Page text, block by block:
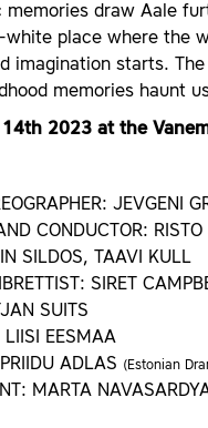
memories draw Aale
white place where the
imagination starts.
memories haunt
14th 2023 at the
JEVGENI
CONDUCTOR: RISTO
SILDOS, TAAVI KULL
SIRET
SUITS
LIISI EESMAA
ADLAS (Estonian
MARTA